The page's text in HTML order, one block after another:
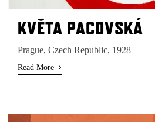
KVĔTA PACOVSKÁ
Prague, Czech Republic, 1928
Read More ›